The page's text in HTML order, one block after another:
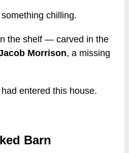
chilling.
the shelf — carved in the
Morrison, a missing
entered this house.
Barn